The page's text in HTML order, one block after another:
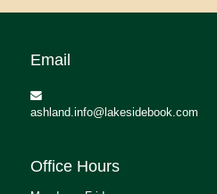
Email
ashland.info@lakesidebook.com
Office Hours